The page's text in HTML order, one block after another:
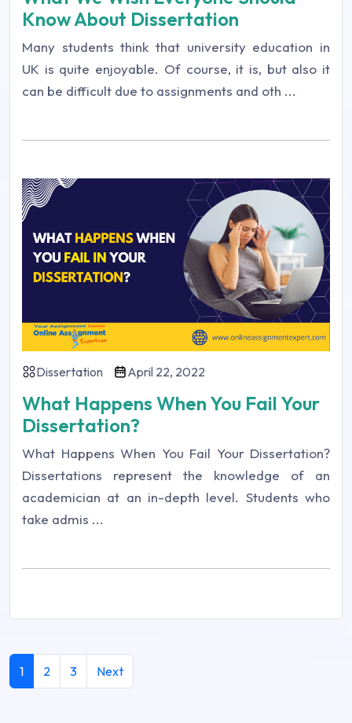
Know About Dissertation
Many students think that university education in
UK is quite enjoyable. Of course, it is, but also it
can be difficult due to assignments and oth ...
Dissertation April 22, 2022
What Happens When You Fail Your
Dissertation?
What Happens When You Fail Your Dissertation?
Dissertations represent the knowledge of an
academician at an in-depth level. Students who
take admis ...
1 2 3 Next